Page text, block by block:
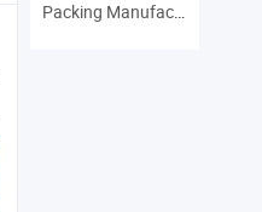
Packing Manufacturers